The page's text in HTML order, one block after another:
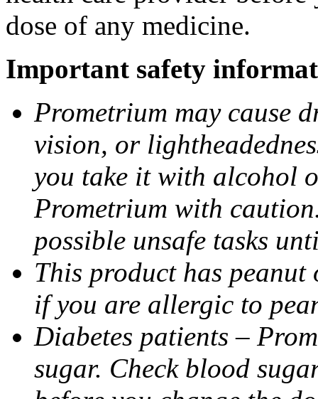
dose of any medicine.
Important safety
Prometrium may cause
vision, or
you take it with alcohol
Prometrium with
possible unsafe tasks
This product has
if you are allergic to
Diabetes patients –
sugar. Check blood